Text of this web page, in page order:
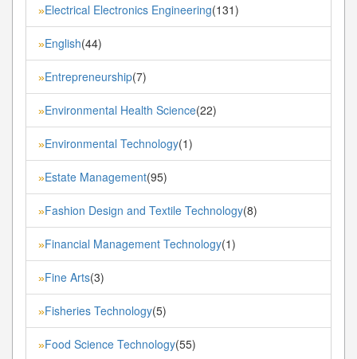
»Electrical Electronics Engineering(131)
»English(44)
»Entrepreneurship(7)
»Environmental Health Science(22)
»Environmental Technology(1)
»Estate Management(95)
»Fashion Design and Textile Technology(8)
»Financial Management Technology(1)
»Fine Arts(3)
»Fisheries Technology(5)
»Food Science Technology(55)